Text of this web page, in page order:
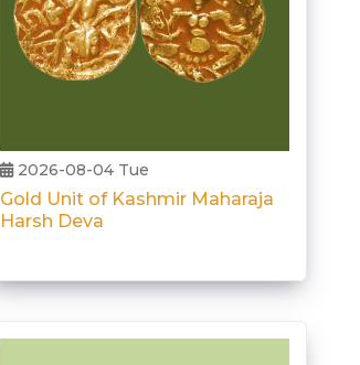
2026-08-04 Tue
Gold Unit of Kashmir Maharaja
Harsh Deva